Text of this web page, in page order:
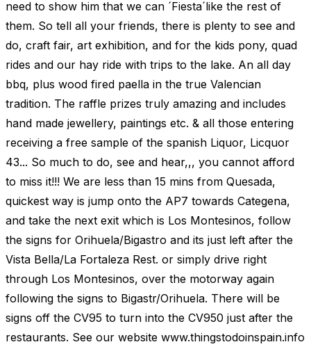
need to show him that we can ´Fiesta´like the rest of
them. So tell all your friends, there is plenty to see and
do, craft fair, art exhibition, and for the kids pony, quad
rides and our hay ride with trips to the lake. An all day
bbq, plus wood fired paella in the true Valencian
tradition. The raffle prizes truly amazing and includes
hand made jewellery, paintings etc. & all those entering
receiving a free sample of the spanish Liquor, Licquor
43... So much to do, see and hear,,, you cannot afford
to miss it!!! We are less than 15 mins from Quesada,
quickest way is jump onto the AP7 towards Categena,
and take the next exit which is Los Montesinos, follow
the signs for Orihuela/Bigastro and its just left after the
Vista Bella/La Fortaleza Rest. or simply drive right
through Los Montesinos, over the motorway again
following the signs to Bigastr/Orihuela. There will be
signs off the CV95 to turn into the CV950 just after the
restaurants. See our website www.thingstodoinspain.info